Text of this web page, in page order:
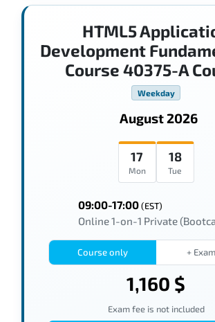
HTML5
Development
Course 40375-A
Weekday
August 2026
17
Mon
18
Tue
09:00-17:00(EST)
Online 1-on-1 Private
Course only +
1,160 $
Exam fee is not included